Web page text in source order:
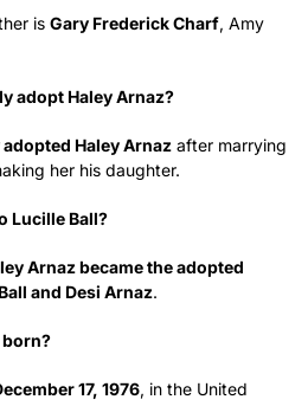
isGary Frederick Charf, Amy
adopt Haley Arnaz?
Haley Arnaz after marrying
her his daughter.
Lucille Ball?
Arnaz became the adopted
and Desi Arnaz.
born?
17, 1976, in the United